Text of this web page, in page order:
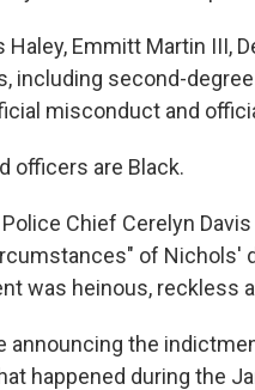
Haley, Emmitt Martin III,
including second-
misconduct and
officers are Black.
Chief Cerelyn
of Nichols'
was heinous, reckless
announcing the
happened during the